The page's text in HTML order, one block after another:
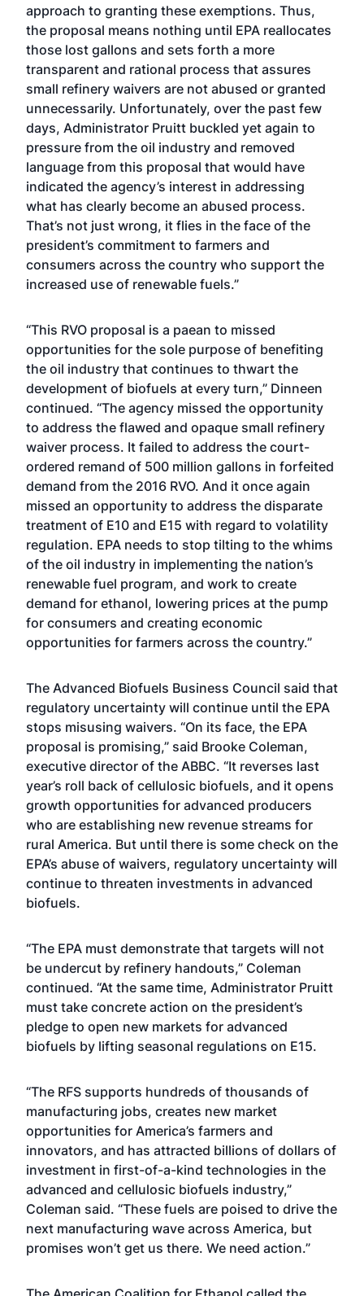
approach to granting these exemptions. Thus,
the proposal means nothing until EPA reallocates
those lost gallons and sets forth a more
transparent and rational process that assures
small refinery waivers are not abused or granted
unnecessarily. Unfortunately, over the past few
days, Administrator Pruitt buckled yet again to
pressure from the oil industry and removed
language from this proposal that would have
indicated the agency’s interest in addressing
what has clearly become an abused process.
That’s not just wrong, it flies in the face of the
president’s commitment to farmers and
consumers across the country who support the
increased use of renewable fuels.”
“This RVO proposal is a paean to missed
opportunities for the sole purpose of benefiting
the oil industry that continues to thwart the
development of biofuels at every turn,” Dinneen
continued. “The agency missed the opportunity
to address the flawed and opaque small refinery
waiver process. It failed to address the court-
ordered remand of 500 million gallons in forfeited
demand from the 2016 RVO. And it once again
missed an opportunity to address the disparate
treatment of E10 and E15 with regard to volatility
regulation. EPA needs to stop tilting to the whims
of the oil industry in implementing the nation’s
renewable fuel program, and work to create
demand for ethanol, lowering prices at the pump
for consumers and creating economic
opportunities for farmers across the country.”
The Advanced Biofuels Business Council said that
regulatory uncertainty will continue until the EPA
stops misusing waivers. “On its face, the EPA
proposal is promising,” said Brooke Coleman,
executive director of the ABBC. “It reverses last
year’s roll back of cellulosic biofuels, and it opens
growth opportunities for advanced producers
who are establishing new revenue streams for
rural America. But until there is some check on the
EPA’s abuse of waivers, regulatory uncertainty will
continue to threaten investments in advanced
biofuels.
“The EPA must demonstrate that targets will not
be undercut by refinery handouts,” Coleman
continued. “At the same time, Administrator Pruitt
must take concrete action on the president’s
pledge to open new markets for advanced
biofuels by lifting seasonal regulations on E15.
“The RFS supports hundreds of thousands of
manufacturing jobs, creates new market
opportunities for America’s farmers and
innovators, and has attracted billions of dollars of
investment in first-of-a-kind technologies in the
advanced and cellulosic biofuels industry,”
Coleman said. “These fuels are poised to drive the
next manufacturing wave across America, but
promises won’t get us there. We need action.”